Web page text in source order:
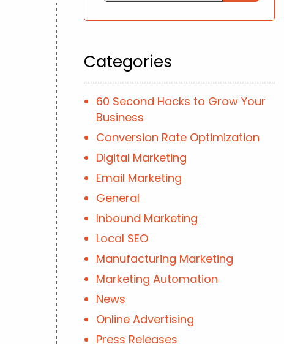
Categories
60 Second Hacks to Grow Your
Business
Conversion Rate Optimization
Digital Marketing
Email Marketing
General
Inbound Marketing
Local SEO
Manufacturing Marketing
Marketing Automation
News
Online Advertising
Press Releases